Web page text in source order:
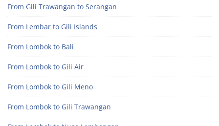
From Gili Trawangan to Serangan
From Lembar to Gili Islands
From Lombok to Bali
From Lombok to Gili Air
From Lombok to Gili Meno
From Lombok to Gili Trawangan